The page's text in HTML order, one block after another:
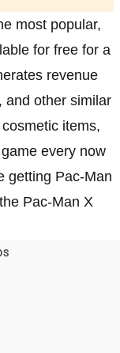
most popular,
for free for a
revenue
and other similar
items,
every now
getting Pac-Man
Pac-Man X